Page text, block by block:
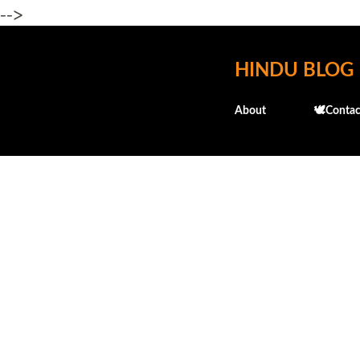
-->
HINDU BLOG
About